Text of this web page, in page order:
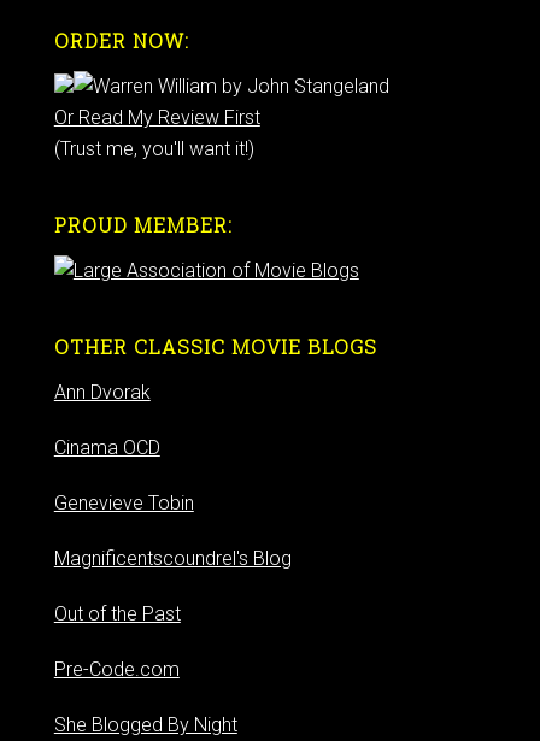
ORDER NOW:
Or Read My Review First
(Trust me, you'll want it!)
PROUD MEMBER:
OTHER CLASSIC MOVIE BLOGS
Ann Dvorak
Cinama OCD
Genevieve Tobin
Magnificentscoundrel's Blog
Out of the Past
Pre-Code.com
She Blogged By Night